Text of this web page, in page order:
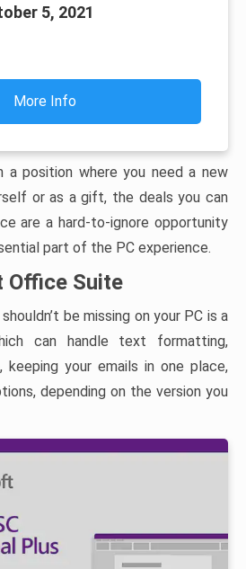
5, 2021
More Info
position where you need a new
or as a gift, the deals you can
are a hard-to-ignore opportunity
part of the PC experience.
Suite
be missing on your PC is a
can handle text formatting,
keeping your emails in one place,
depending on the version you